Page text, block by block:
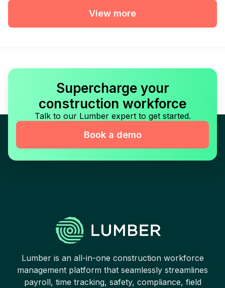
View more
Supercharge your
construction workforce
Talk to our Lumber expert to get started.
Book a demo
Lumber is an all-in-one construction workforce
management platform that seamlessly streamlines
payroll, time tracking, safety, compliance, field